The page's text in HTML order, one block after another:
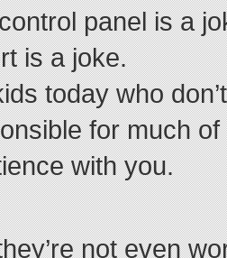
panel is a
is a joke.
today who
for much
with you.
not even